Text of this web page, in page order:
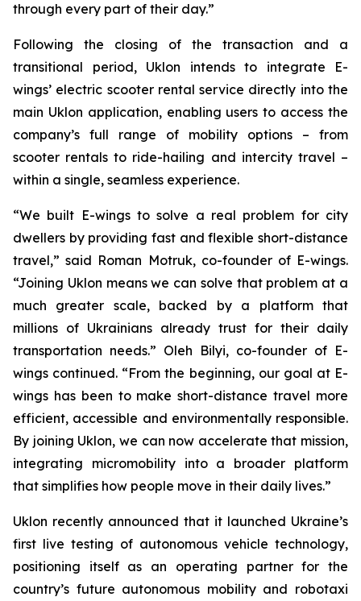
through every part of their day.”
Following the closing of the transaction and a
transitional period, Uklon intends to integrate E-
wings’ electric scooter rental service directly into the
main Uklon application, enabling users to access the
company’s full range of mobility options – from
scooter rentals to ride-hailing and intercity travel –
within a single, seamless experience.
“We built E-wings to solve a real problem for city
dwellers by providing fast and flexible short-distance
travel,” said Roman Motruk, co-founder of E-wings.
“Joining Uklon means we can solve that problem at a
much greater scale, backed by a platform that
millions of Ukrainians already trust for their daily
transportation needs.” Oleh Bilyi, co-founder of E-
wings continued. “From the beginning, our goal at E-
wings has been to make short-distance travel more
efficient, accessible and environmentally responsible.
By joining Uklon, we can now accelerate that mission,
integrating micromobility into a broader platform
that simplifies how people move in their daily lives.”
Uklon recently announced that it launched Ukraine’s
first live testing of autonomous vehicle technology,
positioning itself as an operating partner for the
country’s future autonomous mobility and robotaxi